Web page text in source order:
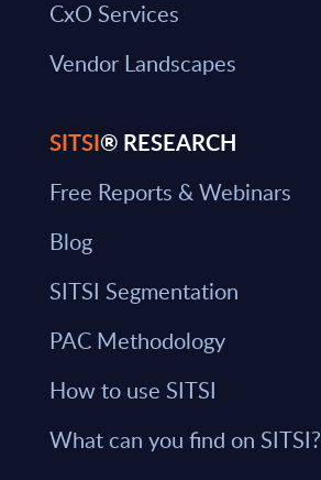
CxO Services
Vendor Landscapes
SITSI® RESEARCH
Free Reports & Webinars
Blog
SITSI Segmentation
PAC Methodology
How to use SITSI
What can you find on SITSI?